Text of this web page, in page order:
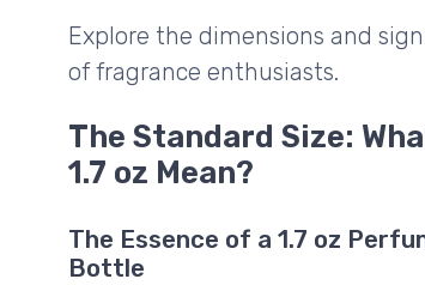
Explore the dimensions and
of fragrance enthusiasts.
The Standard Size:
1.7 oz Mean?
The Essence of a 1.7 oz
Bottle